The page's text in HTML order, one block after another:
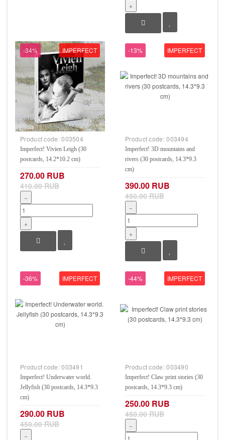
+
-34% IMPERFECT
Product code:003504
Imperfect! Vivien Leigh (30
postcards, 14.2*10.2 cm)
270.00 RUB
410.00 RUB
−
+
-13% IMPERFECT
Product code:003494
Imperfect! 3D mountains and
rivers (30 postcards, 14.3*9.3
cm)
390.00 RUB
450.00 RUB
−
+
-36% IMPERFECT
Product code:003491
Imperfect! Underwater world.
Jellyfish (30 postcards, 14.3*9.3
cm)
290.00 RUB
450.00 RUB
−
-44% IMPERFECT
Product code:003490
Imperfect! Claw print stories (30
postcards, 14.3*9.3 cm)
250.00 RUB
450.00 RUB
−